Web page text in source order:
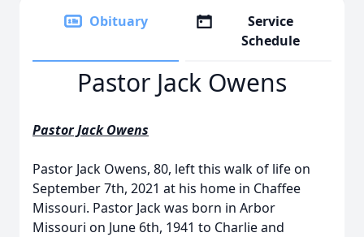
Obituary
Service
Schedule
Pastor Jack Owens
Pastor Jack Owens
Pastor Jack Owens, 80, left this walk of life on
September 7th, 2021 at his home in Chaffee
Missouri. Pastor Jack was born in Arbor
Missouri on June 6th, 1941 to Charlie and